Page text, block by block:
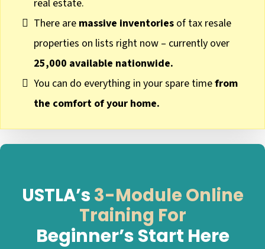
real estate.
There are massive inventories of tax resale
properties on lists right now – currently over
25,000 available nationwide.
You can do everything in your spare timefrom
the comfort of your home.
USTLA’s 3-Module Online
Training For
Beginner’s Start Here